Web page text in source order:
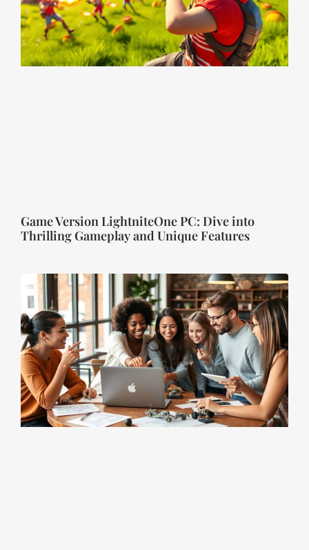
Game Version LightniteOne PC: Dive into
Thrilling Gameplay and Unique Features